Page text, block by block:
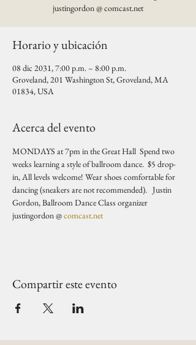
justingordon @ comcast.net
Horario y ubicación
08 dic 2031, 7:00 p.m. – 8:00 p.m.
Groveland, 201 Washington St, Groveland, MA
01834, USA
Acerca del evento
MONDAYS at 7pm in the Great Hall  Spend two
weeks learning a style of ballroom dance.  $5 drop-
in, All levels welcome! Wear shoes comfortable for
dancing (sneakers are not recommended).   Justin
Gordon, Ballroom Dance Class organizer
justingordon @ comcast.net
Compartir este evento